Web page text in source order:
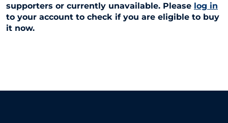
supporters or currently unavailable. Please log in
to your account to check if you are eligible to buy
it now.